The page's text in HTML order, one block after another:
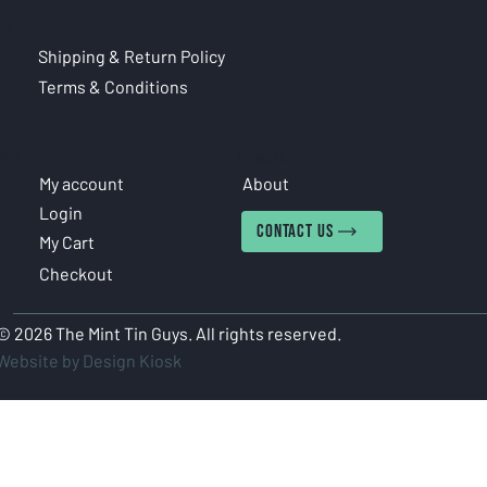
Shipping & Return Policy
Terms & Conditions
2026 The Mint Tin Guys. All rights reserved.
by Design Kiosk
My account
Login
My Cart
Checkout
About
CONTACT US